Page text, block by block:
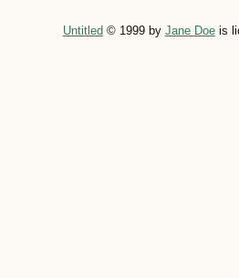
Untitled © 1999 by Jane Doeis